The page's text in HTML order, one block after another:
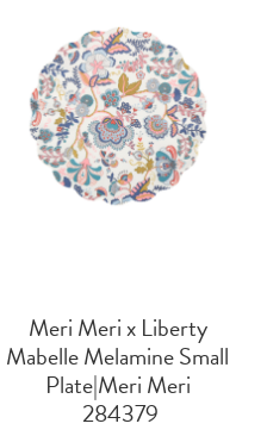
Meri Meri x Liberty
Mabelle Melamine Small
Plate|Meri Meri
284379